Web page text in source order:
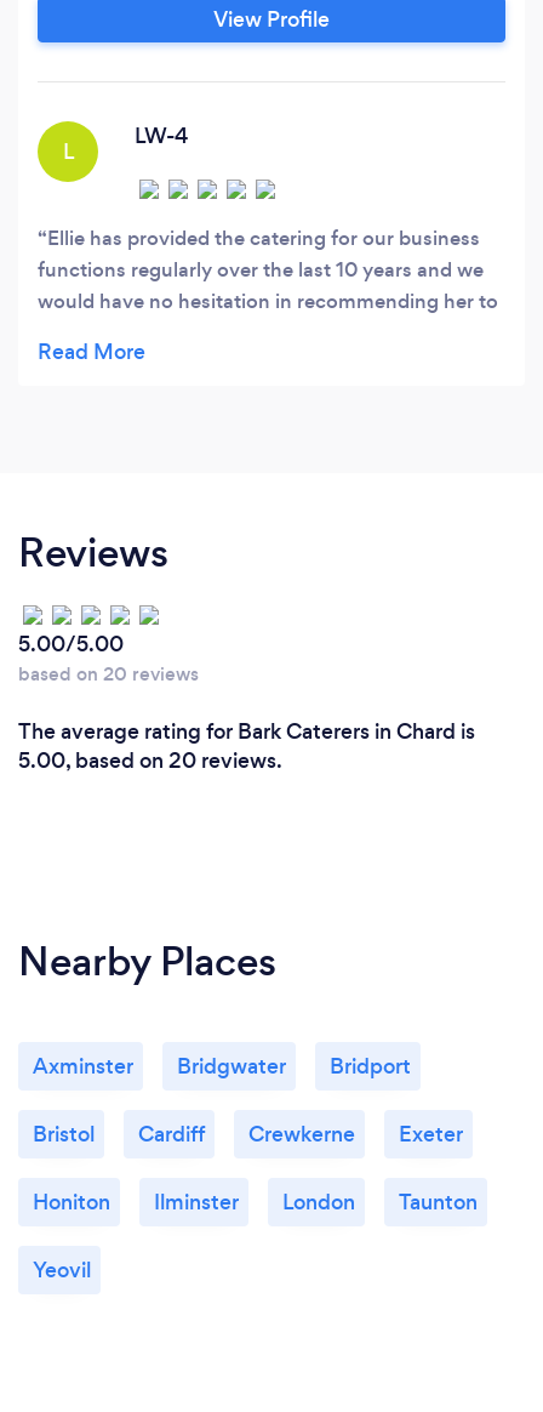
View Profile
L
LW-4
Ellie has provided the catering for our business
functions regularly over the last 10 years and we
would have no hesitation in recommending her to
quality of both the food and the service are
Reviews
5.00/5.00
based on 20 reviews
The average rating for Bark Caterers in Chard is
5.00, based on 20 reviews.
Nearby Places
Axminster Bridgwater Bridport
Bristol Cardiff Crewkerne Exeter
Honiton Ilminster London Taunton
Yeovil